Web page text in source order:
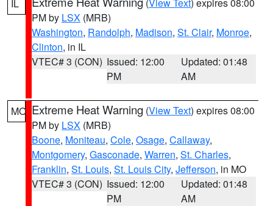
IL
PM by LSX (MRB)
Washington, Randolph, Madison, St. Clair, Monroe,
Clinton, in IL
VTEC# 3 (CON) Issued: 12:00
PM
Updated: 01:48
AM
MO Extreme Heat Warning (View Text) expires 08:00
PM by LSX (MRB)
Boone, Moniteau, Cole, Osage, Callaway,
Montgomery, Gasconade, Warren, St. Charles,
Franklin, St. Louis, St. Louis City, Jefferson, in MO
VTEC# 3 (CON) Issued: 12:00
PM
Updated: 01:48
AM